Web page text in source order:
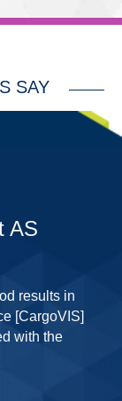
SAY
AS
results in
[CargoVIS]
with the